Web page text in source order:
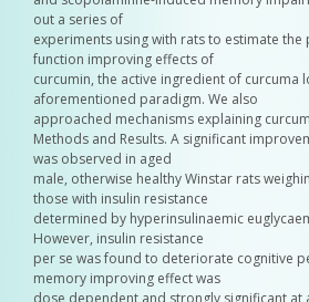
out a series of
experiments using with rats to estimate the
function improving effects of
curcumin, the active ingredient of curcuma
aforementioned paradigm. We also
approached mechanisms explaining
Methods and Results. A significant
was observed in aged
male, otherwise healthy Winstar rats
those with insulin resistance
determined by hyperinsulinaemic
However, insulin resistance
per se was found to deteriorate cognitive
memory improving effect was
dose dependent and strongly significant at